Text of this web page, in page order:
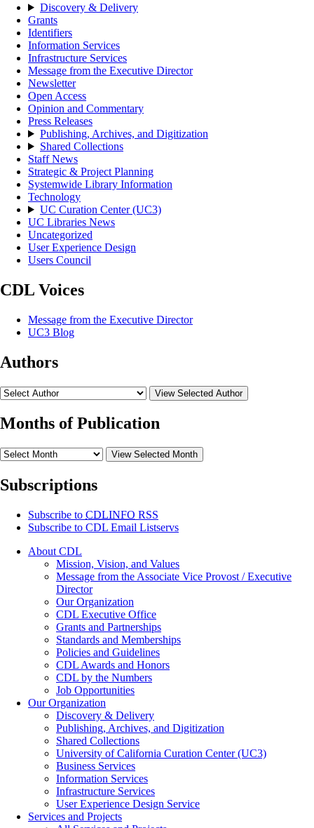
Discovery & Delivery
Grants
Identifiers
Information Services
Infrastructure Services
Message from the Executive Director
Newsletter
Open Access
Opinion and Commentary
Press Releases
Publishing, Archives, and Digitization
Shared Collections
Staff News
Strategic & Project Planning
Systemwide Library Information
Technology
UC Curation Center (UC3)
UC Libraries News
Uncategorized
User Experience Design
Users Council
CDL Voices
Message from the Executive Director
UC3 Blog
Authors
View Selected Author
Months of Publication
View Selected Month
Subscriptions
Subscribe to CDLINFO RSS
Subscribe to CDL Email Listservs
About CDL
Mission, Vision, and Values
Message from the Associate Vice Provost / Executive
Director
Our Organization
CDL Executive Office
Grants and Partnerships
Standards and Memberships
Policies and Guidelines
CDL Awards and Honors
CDL by the Numbers
Job Opportunities
Our Organization
Discovery & Delivery
Publishing, Archives, and Digitization
Shared Collections
University of California Curation Center (UC3)
Business Services
Information Services
Infrastructure Services
User Experience Design Service
Services and Projects